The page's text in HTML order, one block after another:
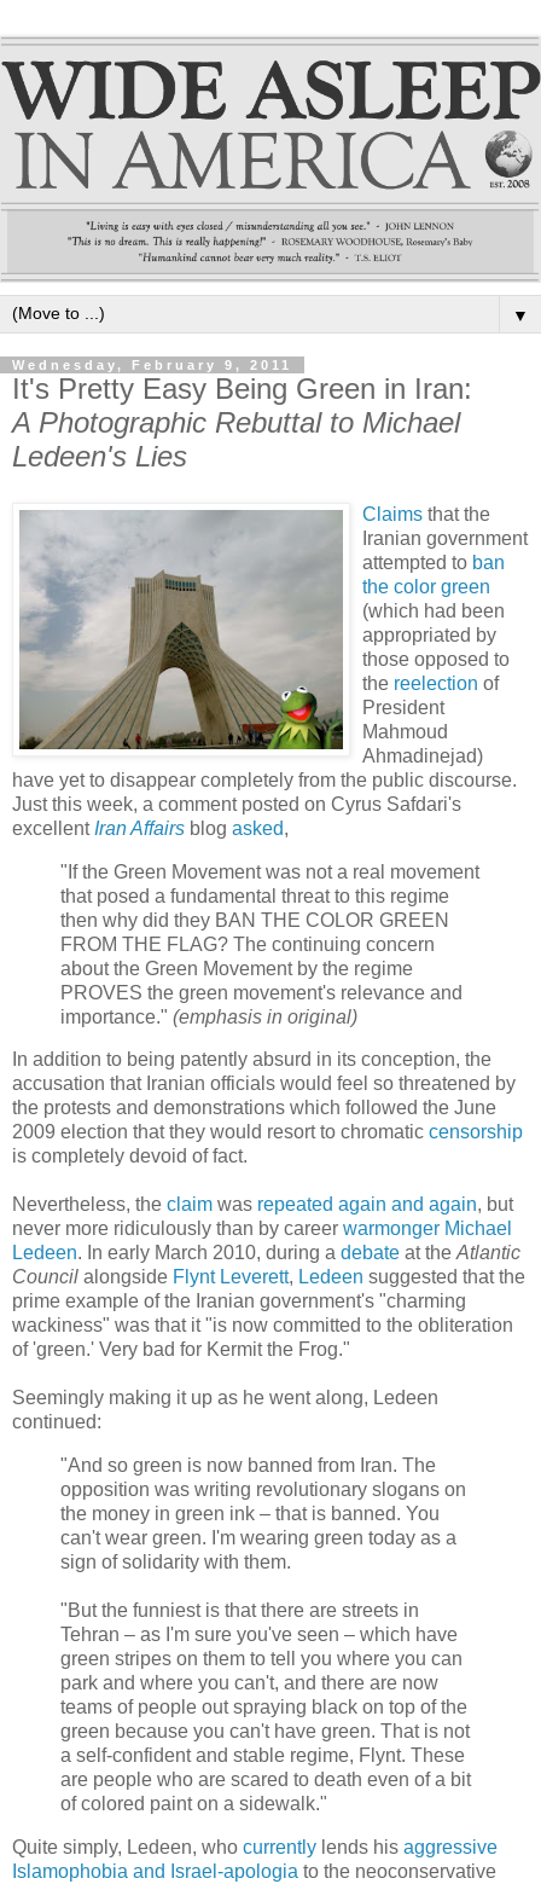
▼
Wednesday, February 9, 2011
It's Pretty Easy Being Green in Iran:
A Photographic Rebuttal to Michael
Ledeen's Lies
Claims that the
Iranian government
attempted to ban
the color green
(which had been
appropriated by
those opposed to
the reelection of
President
Mahmoud
Ahmadinejad)
have yet to disappear completely from the public discourse.
Just this week, a comment posted on Cyrus Safdari's
excellent Iran Affairs blog asked,
"If the Green Movement was not a real movement
that posed a fundamental threat to this regime
then why did they BAN THE COLOR GREEN
FROM THE FLAG? The continuing concern
about the Green Movement by the regime
PROVES the green movement's relevance and
importance." (emphasis in original)
In addition to being patently absurd in its conception, the
accusation that Iranian officials would feel so threatened by
the protests and demonstrations which followed the June
2009 election that they would resort to chromatic censorship
is completely devoid of fact.
Nevertheless, the claim was repeated again and again, but
never more ridiculously than by career warmonger Michael
Ledeen. In early March 2010, during a debate at the Atlantic
Council alongside Flynt Leverett, Ledeen suggested that the
prime example of the Iranian government's "charming
wackiness" was that it "is now committed to the obliteration
of 'green.' Very bad for Kermit the Frog."
Seemingly making it up as he went along, Ledeen
continued:
"And so green is now banned from Iran. The
opposition was writing revolutionary slogans on
the money in green ink – that is banned. You
can't wear green. I'm wearing green today as a
sign of solidarity with them.
"But the funniest is that there are streets in
Tehran – as I'm sure you've seen – which have
green stripes on them to tell you where you can
park and where you can't, and there are now
teams of people out spraying black on top of the
green because you can't have green. That is not
a self-confident and stable regime, Flynt. These
are people who are scared to death even of a bit
of colored paint on a sidewalk."
Quite simply, Ledeen, who currently lends his aggressive
Islamophobia and Israel-apologia to the neoconservative